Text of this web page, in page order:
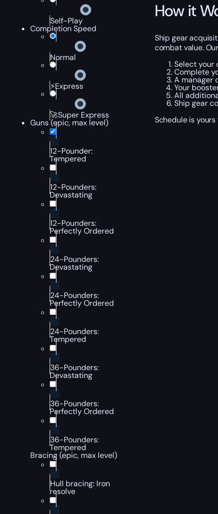
Self-Play
Completion Speed
Normal
⚡Express
🚀Super Express
Guns (epic, max level)
12-Pounder:
Tempered
12-Pounders:
Devastating
12-Pounders:
Perfectly Ordered
24-Pounders:
Devastating
24-Pounders:
Perfectly Ordered
24-Pounders:
Tempered
36-Pounders:
Devastating
36-Pounders:
Perfectly Ordered
36-Pounders:
Tempered
Bracing (epic, max level)
Hull bracing: Iron
resolve
How it
Ship gear
combat value.
Select your
Complete
A manager
Your
All
Ship gear
Schedule is